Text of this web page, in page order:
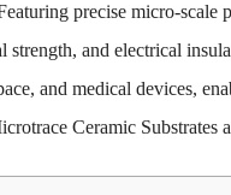
precise micro-scale
and electrical
and medical devices,
Ceramic Substrates